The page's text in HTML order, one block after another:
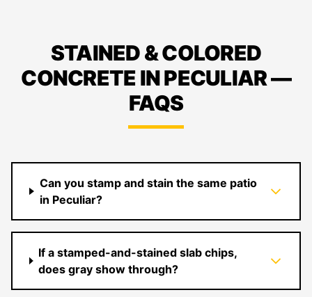
STAINED & COLORED
CONCRETE IN PECULIAR —
FAQS
Can you stamp and stain the same patio
in Peculiar?
If a stamped-and-stained slab chips,
does gray show through?